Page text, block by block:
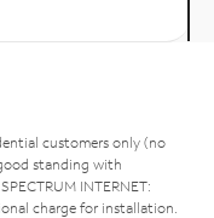
customers only (no
standing with
INTERNET:
charge for installation.